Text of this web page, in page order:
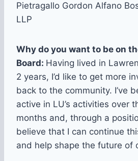
Pietragallo Gordon Alfano
LLP
Why do you want to be on
Board: Having lived in
2 years, I’d like to get more
back to the community. I’ve
active in LU’s activities over
months and, through a
believe that I can continue
and help shape the future of